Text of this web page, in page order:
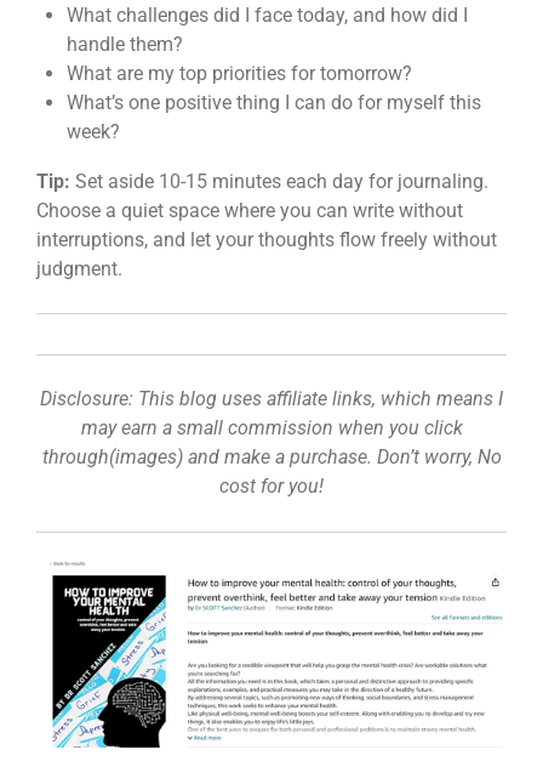
What challenges did I face today, and how did I
handle them?
What are my top priorities for tomorrow?
What’s one positive thing I can do for myself this
week?
Tip: Set aside 10-15 minutes each day for journaling.
Choose a quiet space where you can write without
interruptions, and let your thoughts flow freely without
judgment.
Disclosure: This blog uses affiliate links, which means I
may earn a small commission when you click
through(images) and make a purchase. Don’t worry, No
cost for you!